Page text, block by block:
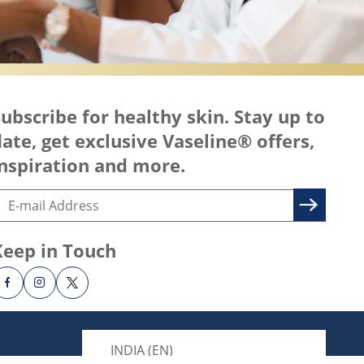
for healthy skin. Stay up to
get exclusive Vaseline® offers,
and more.
in Touch